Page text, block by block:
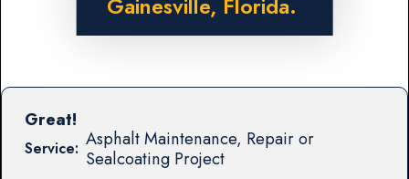
Gainesville, Florida.
Service: Asphalt Maintenance, Repair or
Sealcoating Project
Great!